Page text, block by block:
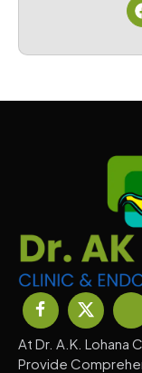
At Dr. A.K. Lohana
Provide